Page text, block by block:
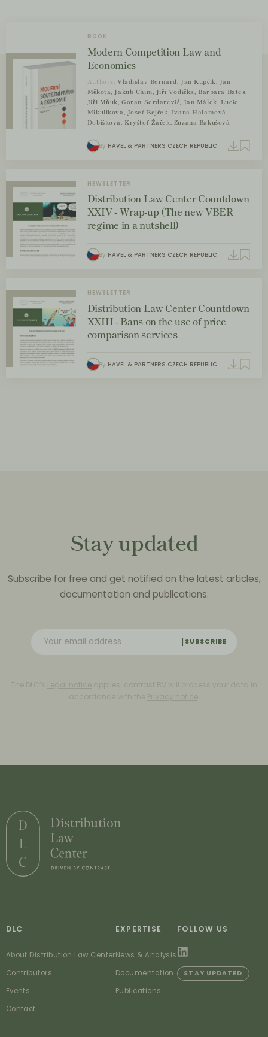
BOOK
Modern Competition Law and
Economics
Authors: Vladislav Bernard, Jan Kupčík, Jan
Měkota, Jakub Chini, Jiří Vodička, Barbara Bates,
Jiří Mňuk, Goran Serdarević, Jan Málek, Lucie
Mikulíková, Josef Bejček, Ivana Halamová
Dobíšková, Kryštof Žáček, Zuzana Bakušová
By HAVEL & PARTNERS CZECH REPUBLIC
NEWSLETTER
Distribution Law Center Countdown
XXIV - Wrap-up (The new VBER
regime in a nutshell)
By HAVEL & PARTNERS CZECH REPUBLIC
NEWSLETTER
Distribution Law Center Countdown
XXIII - Bans on the use of price
comparison services
By HAVEL & PARTNERS CZECH REPUBLIC
Stay updated
Subscribe for free and get notified on the latest articles,
documentation and publications.
SUBSCRIBE
The DLC’s Legal notice applies. contrast BV will process your data in
accordance with the Privacy notice.
DLC
About Distribution Law Center
Contributors
Events
Contact
EXPERTISE
News & Analysis
Documentation
Publications
FOLLOW US
STAY UPDATED